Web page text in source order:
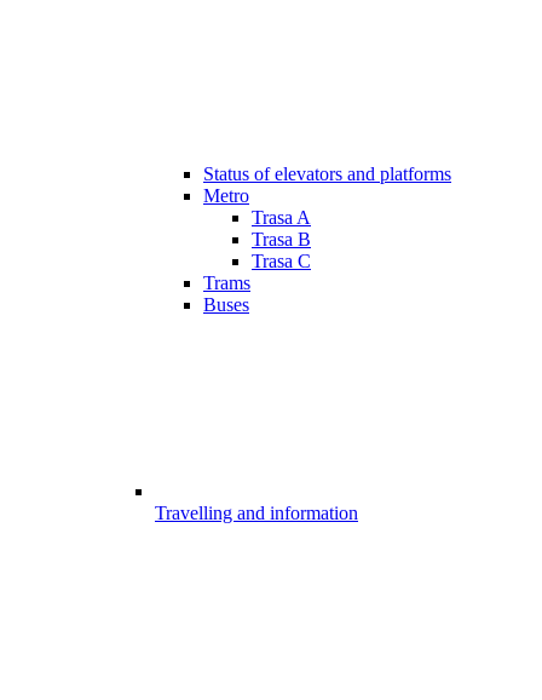
Status of elevators and platforms
Metro
Trasa A
Trasa B
Trasa C
Trams
Buses
Travelling and information